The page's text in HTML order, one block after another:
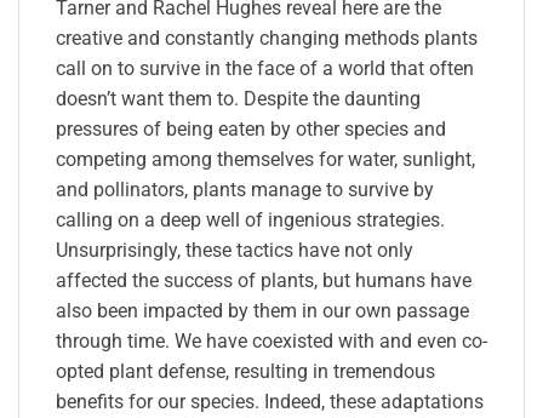
Tarner and Rachel Hughes reveal here are the
creative and constantly changing methods plants
call on to survive in the face of a world that often
doesn’t want them to. Despite the daunting
pressures of being eaten by other species and
competing among themselves for water, sunlight,
and pollinators, plants manage to survive by
calling on a deep well of ingenious strategies.
Unsurprisingly, these tactics have not only
affected the success of plants, but humans have
also been impacted by them in our own passage
through time. We have coexisted with and even co-
opted plant defense, resulting in tremendous
benefits for our species. Indeed, these adaptations